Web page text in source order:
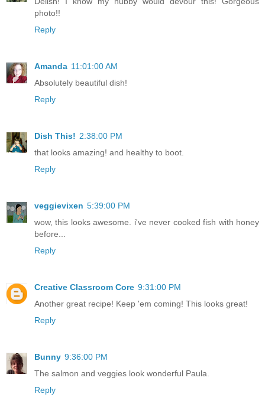
photo!!
Reply
Amanda 11:01:00 AM
Absolutely beautiful dish!
Reply
Dish This! 2:38:00 PM
that looks amazing! and healthy to boot.
Reply
veggievixen 5:39:00 PM
wow, this looks awesome. i've never cooked fish with honey
before...
Reply
Creative Classroom Core 9:31:00 PM
Another great recipe! Keep 'em coming! This looks great!
Reply
Bunny 9:36:00 PM
The salmon and veggies look wonderful Paula.
Reply